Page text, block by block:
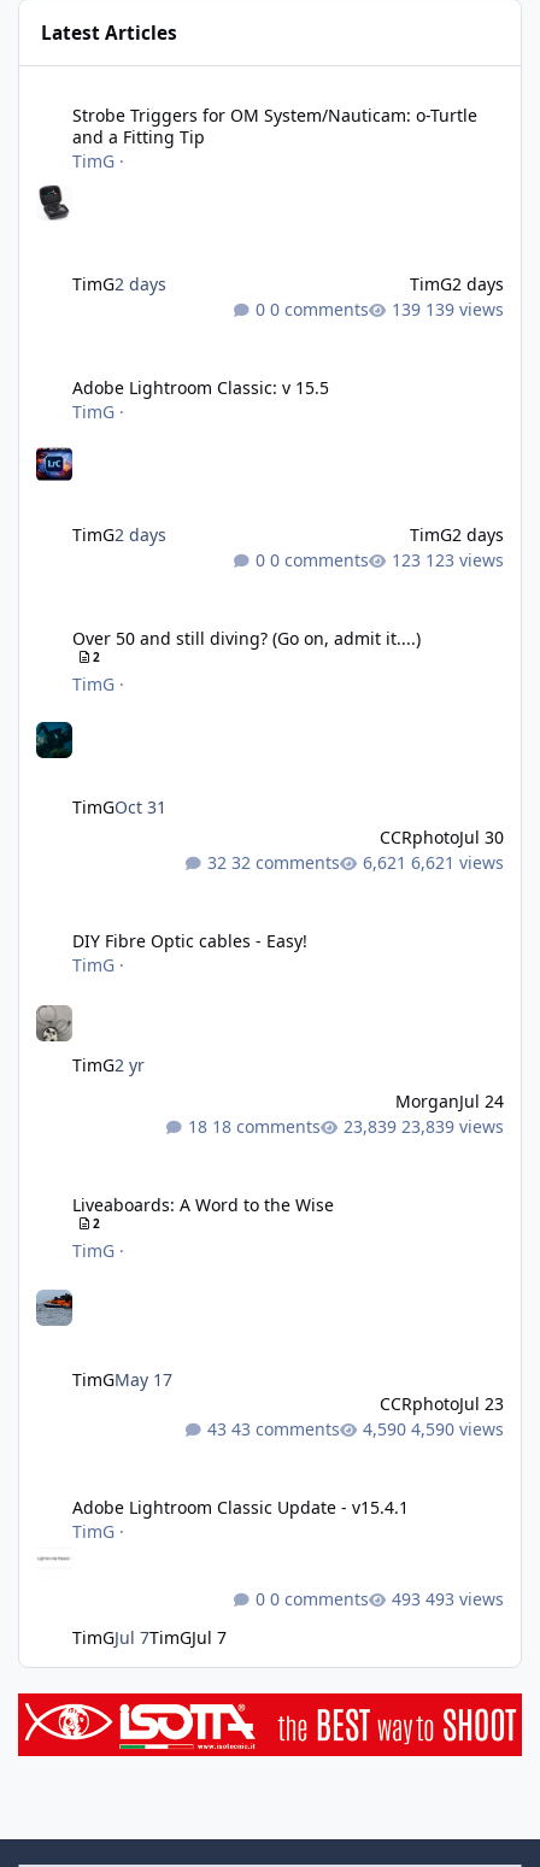
Latest Articles
Strobe Triggers for OM System/Nauticam: o-Turtle
and a Fitting Tip
TimG ·
TimG2 days TimG2 days
0 comments
139 views
Adobe Lightroom Classic: v 15.5
TimG ·
TimG2 days TimG2 days
0 comments
123 views
Over 50 and still diving? (Go on, admit it....)
2
TimG ·
TimGOct 31
CCRphotoJul 30
32 comments
6,621 views
DIY Fibre Optic cables - Easy!
TimG ·
TimG2 yr
MorganJul 24
18 comments
23,839 views
Liveaboards: A Word to the Wise
2
TimG ·
TimGMay 17
CCRphotoJul 23
43 comments
4,590 views
Adobe Lightroom Classic Update - v15.4.1
TimG ·
TimGJul 7TimGJul 7
0 comments 493 views